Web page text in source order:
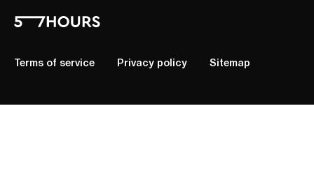
Terms of service Privacy policy Sitemap